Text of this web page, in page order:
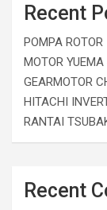
Recent
POMPA ROTOR
MOTOR
GEARMOTOR
HITACHI
RANTAI
Recent